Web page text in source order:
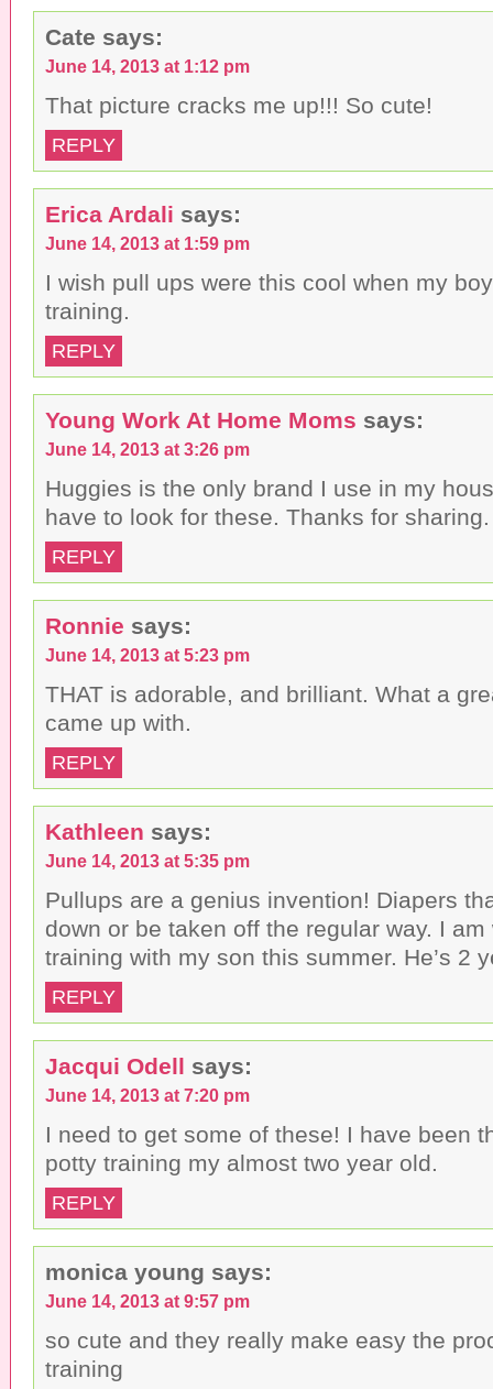
Cate says:
June 14, 2013 at 1:12 pm
That picture cracks me up!!! So cute!
REPLY
Erica Ardali says:
June 14, 2013 at 1:59 pm
I wish pull ups were this cool when my
training.
REPLY
Young Work At Home Moms says:
June 14, 2013 at 3:26 pm
Huggies is the only brand I use in my
have to look for these. Thanks for sharing.
REPLY
Ronnie says:
June 14, 2013 at 5:23 pm
THAT is adorable, and brilliant. What a
came up with.
REPLY
Kathleen says:
June 14, 2013 at 5:35 pm
Pullups are a genius invention! Diapers
down or be taken off the regular way. I
training with my son this summer. He’s 2
REPLY
Jacqui Odell says:
June 14, 2013 at 7:20 pm
I need to get some of these! I have been
potty training my almost two year old.
REPLY
monica young says:
June 14, 2013 at 9:57 pm
so cute and they really make easy the
training